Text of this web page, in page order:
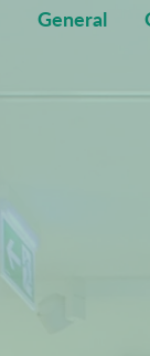
General